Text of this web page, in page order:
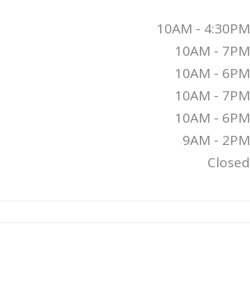
10AM - 4:30PM
10AM - 7PM
10AM - 6PM
10AM - 7PM
10AM - 6PM
9AM - 2PM
Closed